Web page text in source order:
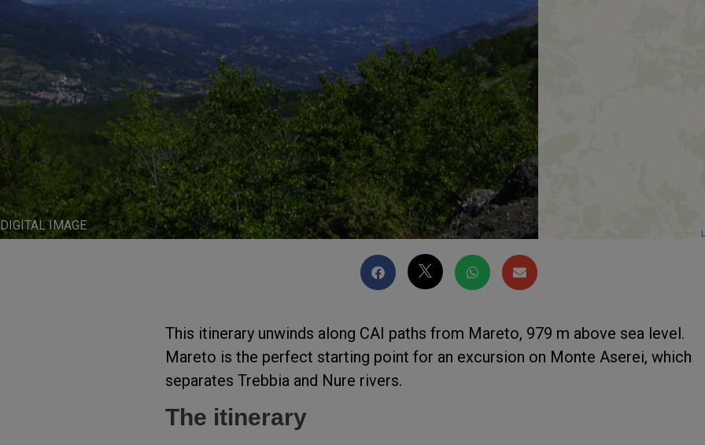
DIGITAL IMAGE
This itinerary unwinds along CAI paths from Mareto, 979 m above sea level.
Mareto is the perfect starting point for an excursion on Monte Aserei, which
separates Trebbia and Nure rivers.
The itinerary